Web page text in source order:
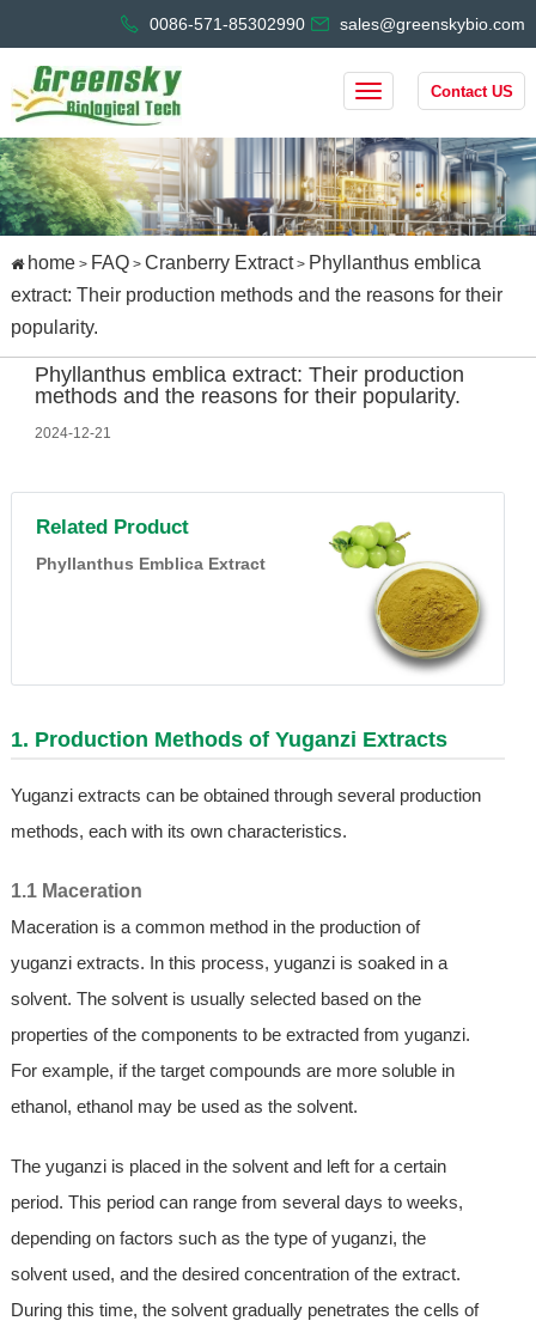
0086-571-85302990 sales@greenskybio.com
Contact US
home> FAQ> Cranberry Extract> Phyllanthus emblica
extract: Their production methods and the reasons for their
popularity.
Phyllanthus emblica extract: Their production
methods and the reasons for their popularity.
2024-12-21
Related Product
Phyllanthus Emblica Extract
1. Production Methods of Yuganzi Extracts
Yuganzi extracts can be obtained through several production
methods, each with its own characteristics.
1.1 Maceration
Maceration is a common method in the production of
yuganzi extracts. In this process, yuganzi is soaked in a
solvent. The solvent is usually selected based on the
properties of the components to be extracted from yuganzi.
For example, if the target compounds are more soluble in
ethanol, ethanol may be used as the solvent.
The yuganzi is placed in the solvent and left for a certain
period. This period can range from several days to weeks,
depending on factors such as the type of yuganzi, the
solvent used, and the desired concentration of the extract.
During this time, the solvent gradually penetrates the cells of